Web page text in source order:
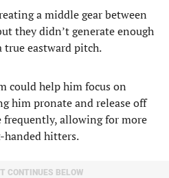
a middle gear between
they didn’t generate enough
eastward pitch.
could help him focus on
him pronate and release off
allowing for more
hitters.
CONTINUES BELOW